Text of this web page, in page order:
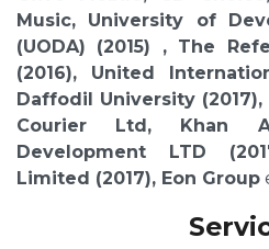
Music, University of
(UODA) (2015) , The
(2016), United
Daffodil University
Courier Ltd, Khan
Development LTD
Limited (2017), Eon Group